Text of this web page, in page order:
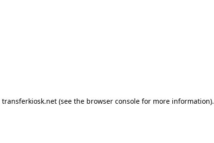
transferkiosk.net(see the browser consolefor more information).